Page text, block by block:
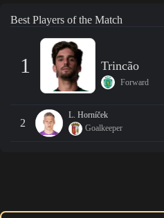
Best Players of the Match
1 Trincão
Forward
2
L. Horníček
Goalkeeper